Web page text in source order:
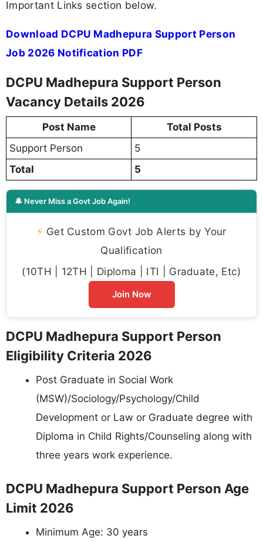
Important Links section below.
Download DCPU Madhepura Support Person
Job 2026 Notification PDF
DCPU Madhepura Support Person
Vacancy Details 2026
Post Name
Total Posts
Support Person
5
Total
5
🔔 Never Miss a Govt Job Again!
⚡ Get Custom Govt Job Alerts by Your
Qualification
(10TH | 12TH | Diploma | ITI | Graduate, Etc)
Join Now
DCPU Madhepura Support Person
Eligibility Criteria 2026
Post Graduate in Social Work
(MSW)/Sociology/Psychology/Child
Development or Law or Graduate degree with
Diploma in Child Rights/Counseling along with
three years work experience.
DCPU Madhepura Support Person Age
Limit 2026
Minimum Age: 30 years